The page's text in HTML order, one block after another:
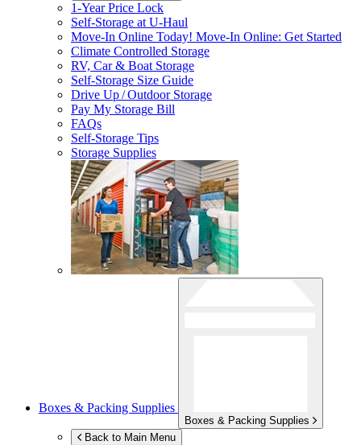
1-Year Price Lock
Self-Storage atU-Haul
Move-In Online Today! Move-In Online: Get Started
Climate Controlled Storage
RV, Car & Boat Storage
Self-Storage Size Guide
Drive Up / Outdoor Storage
Pay My Storage Bill
FAQs
Self-Storage Tips
Storage Supplies
Boxes & Packing Supplies
Boxes & Packing Supplies
Back to Main Menu